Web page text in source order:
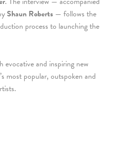
Shaun Roberts — follows the
process to launching the
evocative and inspiring new
most popular, outspoken and